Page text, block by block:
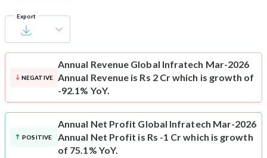
Export
NEGATIVE
Annual Revenue Global Infratech Mar-2026
Annual Revenue is Rs 2 Cr which is growth of
-92.1% YoY.
POSITIVE
Annual Net Profit Global Infratech Mar-2026
Annual Net Profit is Rs -1 Cr which is growth
of 75.1% YoY.